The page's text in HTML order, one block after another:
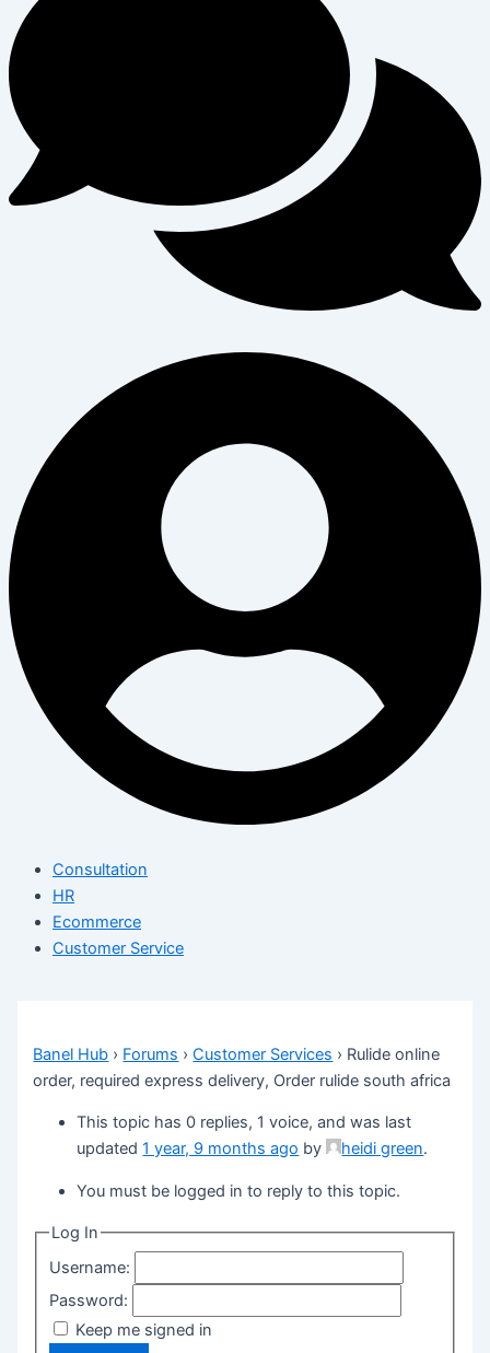
Consultation
HR
Ecommerce
Customer Service
Banel Hub › Forums › Customer Services › Rulide online
order, required express delivery, Order rulide south africa
This topic has 0 replies, 1 voice, and was last
updated1 year, 9 months ago by heidi green.
You must be logged in to reply to this topic.
Log In
Username:
Password:
Keep me signed in